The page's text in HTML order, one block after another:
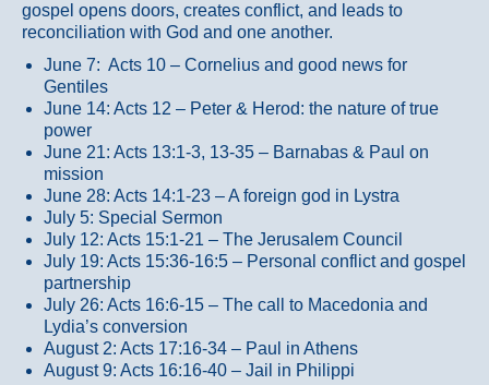
gospel opens doors, creates conflict, and leads to
reconciliation with God and one another.
June 7: Acts 10 – Cornelius and good news for
Gentiles
June 14: Acts 12 – Peter & Herod: the nature of true
power
June 21: Acts 13:1-3, 13-35 – Barnabas & Paul on
mission
June 28: Acts 14:1-23 – A foreign god in Lystra
July 5: Special Sermon
July 12: Acts 15:1-21 – The Jerusalem Council
July 19: Acts 15:36-16:5 – Personal conflict and gospel
partnership
July 26: Acts 16:6-15 – The call to Macedonia and
Lydia’s conversion
August 2: Acts 17:16-34 – Paul in Athens
August 9: Acts 16:16-40 – Jail in Philippi